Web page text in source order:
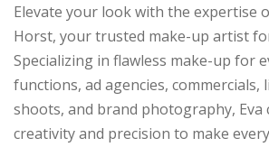
Elevate your look with the expertise
Horst, your trusted make-up artist
Specializing in flawless make-up for
functions, ad agencies, commercials,
shoots, and brand photography, Eva
creativity and precision to make